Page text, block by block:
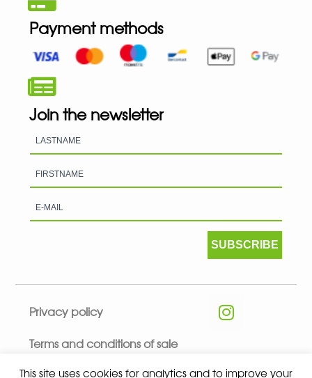
This site uses cookies for analytics and to improve your
Payment methods
Join the newsletter
SUBSCRIBE
Privacy policy
Terms and conditions of sale